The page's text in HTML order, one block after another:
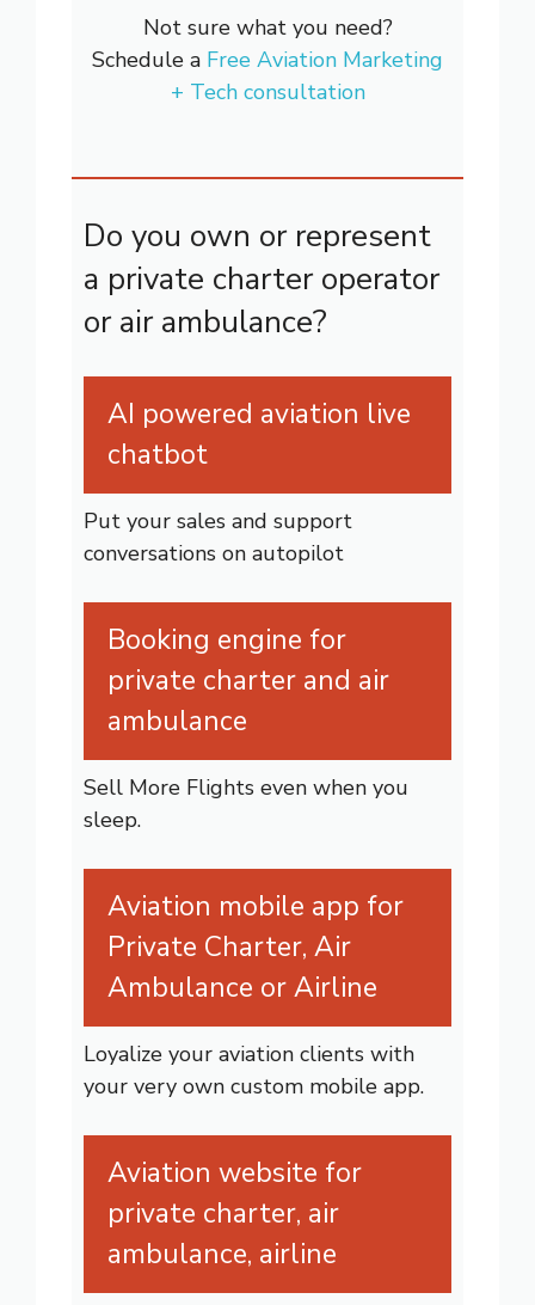
Not sure what you need?
Schedule a Free Aviation Marketing
+ Tech consultation
Do you own or represent
a private charter operator
or air ambulance?
AI powered aviation live
chatbot
Put your sales and support
conversations on autopilot
Booking engine for
private charter and air
ambulance
Sell More Flights even when you
sleep.
Aviation mobile app for
Private Charter, Air
Ambulance or Airline
Loyalize your aviation clients with
your very own custom mobile app.
Aviation website for
private charter, air
ambulance, airline